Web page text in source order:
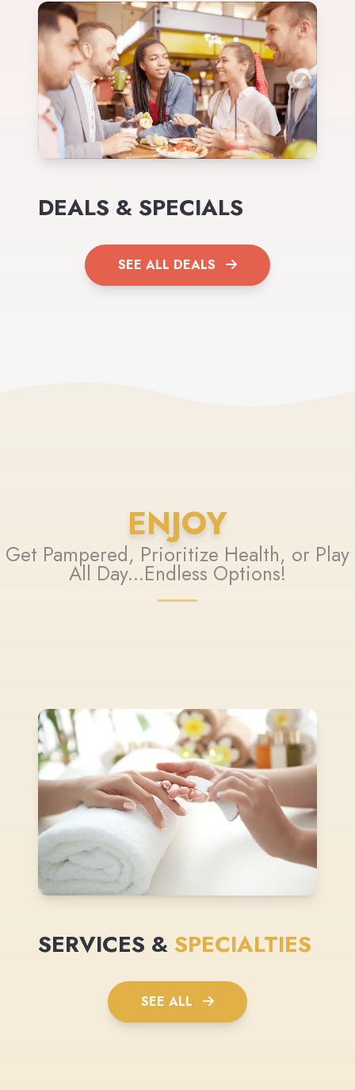
DEALS & SPECIALS
SEE ALL DEALS
ENJOY
Get Pampered, Prioritize Health, or Play
All Day...Endless Options!
SERVICES & SPECIALTIES
SEE ALL